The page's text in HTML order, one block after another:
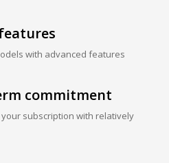
with advanced features
commitment
subscription with relatively